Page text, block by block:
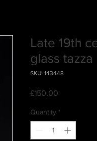
Late 19th
glass tazza
SKU: 143448
£150.00
Quantity *